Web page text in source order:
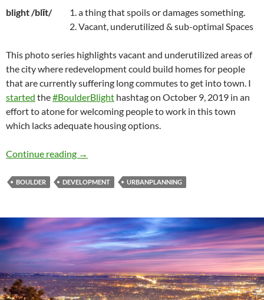
blight /blīt/
1. a thing that spoils or damages something.
2. Vacant, underutilized & sub-optimal Spaces
This photo series highlights vacant and underutilized areas of
the city where redevelopment could build homes for people
that are currently suffering long commutes to get into town. I
started the#BoulderBlight hashtag on October 9, 2019 in an
effort to atone for welcoming people to work in this town
which lacks adequate housing options.
Continue reading Boulder Blight
→
BOULDER DEVELOPMENT URBANPLANNING